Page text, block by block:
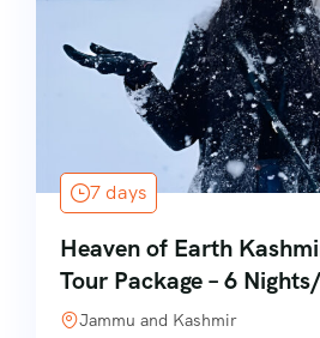
7 days
Heaven of Earth
Tour Package – 6
Jammu and Kashmir